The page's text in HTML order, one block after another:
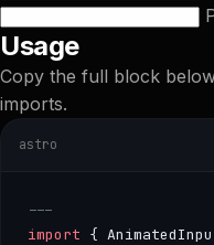
Usage
Copy the full block
imports.
astro
---
import {